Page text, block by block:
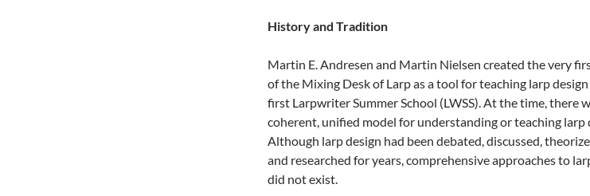
History and Tradition
Martin E. Andresen and Martin Nielsen created the very
of the Mixing Desk of Larp as a tool for teaching larp
first Larpwriter Summer School (LWSS). At the time, there
coherent, unified model for understanding or teaching larp
Although larp design had been debated, discussed,
and researched for years,comprehensive approaches to
did not exist.